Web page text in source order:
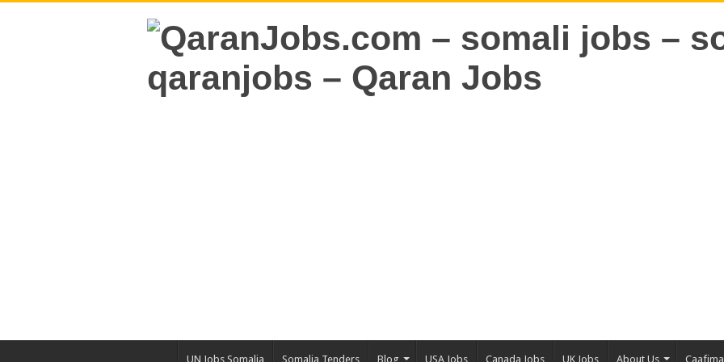
UN Jobs Somalia Somalia Tenders Blog USA Jobs Canada Jobs UK Jobs About Us